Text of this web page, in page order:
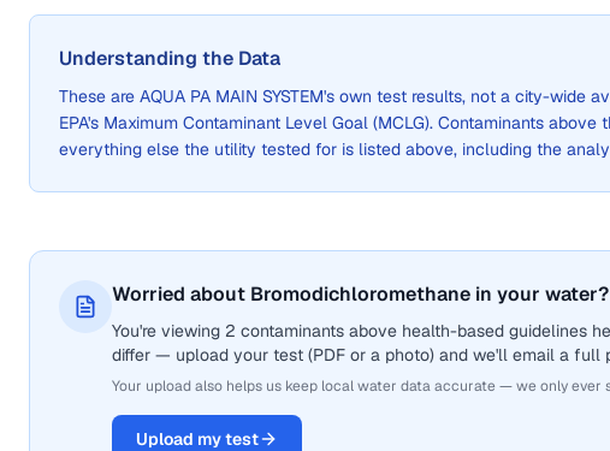
Understanding the Data
These are AQUA PA MAIN SYSTEM's own test results, not a city-wide
EPA's Maximum Contaminant Level Goal (MCLG). Contaminants
everything else the utility tested for is listed above, including the
Worried about Bromodichloromethane in your water?
You're viewing 2 contaminants above health-based guidelines
differ — upload your test (PDF or a photo) and we'll email a full
Your upload also helps us keep local water data accurate — we only ever
Upload my test